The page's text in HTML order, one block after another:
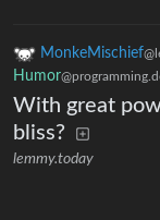
MonkeMischief
Humor
With great
bliss?
lemmy.today